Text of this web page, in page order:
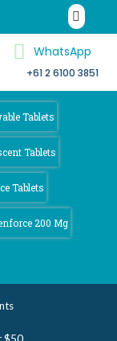
WhatsApp
+61 2 6100 3851
Tablets
Tablets
Tablets
200 Mg
$50